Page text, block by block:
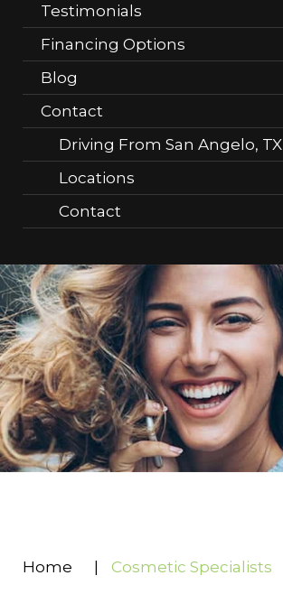
Testimonials
Financing Options
Blog
Contact
Driving From San Angelo, TX
Locations
Contact
Home Cosmetic Specialists